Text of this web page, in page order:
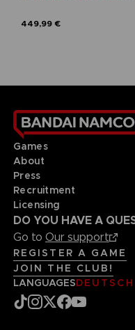
449,99 €
Games
About
Press
Recruitment
Licensing
DO YOU HAVE A
Go to Our support
REGISTER A GAME
JOIN THE CLUB!
LANGUAGES